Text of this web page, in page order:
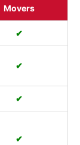
Movers
✔
✔
✔
✔